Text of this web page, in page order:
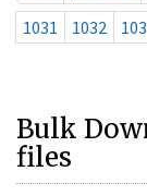
1031
1032
Bulk
files